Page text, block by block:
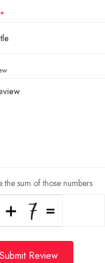
the sum of those numbers
Submit Review